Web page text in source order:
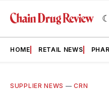
HOME RETAIL NEWS
SUPPLIER NEWS —CRN